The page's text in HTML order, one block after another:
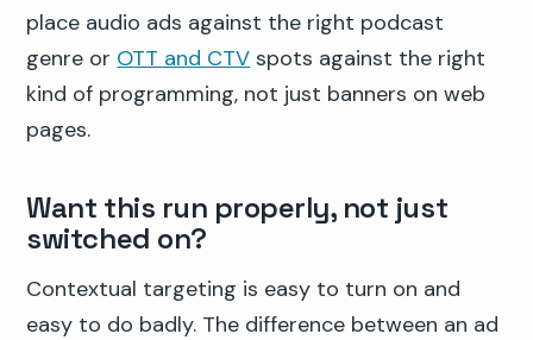
place audio ads against the right podcast
genre or OTT and CTV spots against the right
kind of programming, not just banners on web
pages.
Want this run properly, not just
switched on?
Contextual targeting is easy to turn on and
easy to do badly. The difference between an ad